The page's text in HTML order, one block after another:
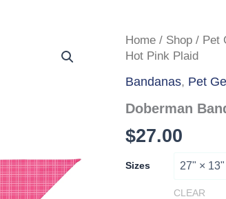
Home / Shop / Pet
Hot Pink Plaid
Bandanas, Pet
Doberman
$27.00
Sizes
CLEAR